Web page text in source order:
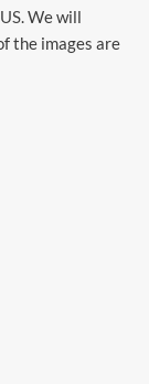
. We will
the images are